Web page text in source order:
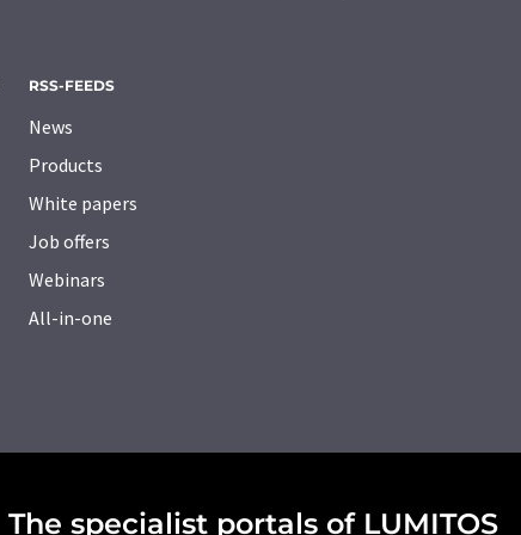
RSS-FEEDS
News
Products
White papers
Job offers
Webinars
All-in-one
The specialist portals of LUMITOS